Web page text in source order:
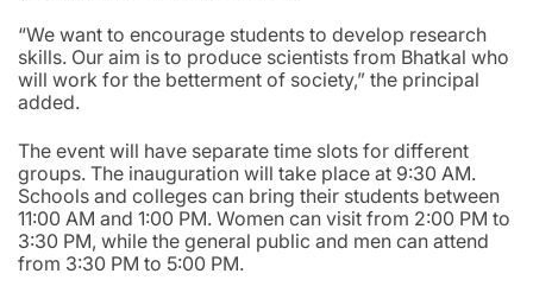
“We want to encourage students to develop research
skills. Our aim is to produce scientists from Bhatkal who
will work for the betterment of society,” the principal
added.
The event will have separate time slots for different
groups. The inauguration will take place at 9:30 AM.
Schools and colleges can bring their students between
11:00 AM and 1:00 PM. Women can visit from 2:00 PM to
3:30 PM, while the general public and men can attend
from 3:30 PM to 5:00 PM.